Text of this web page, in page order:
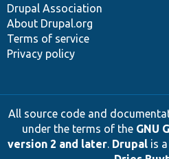
Drupal Association
About Drupal.org
Terms of service
Privacy policy
All source code and
under the terms of the GNU
version 2 and later. Drupalis a